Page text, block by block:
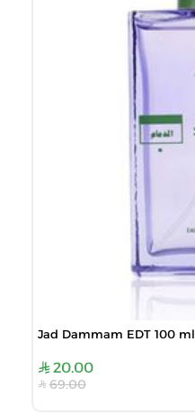
Jad Dammam EDT 100 ml
20.00
69.00